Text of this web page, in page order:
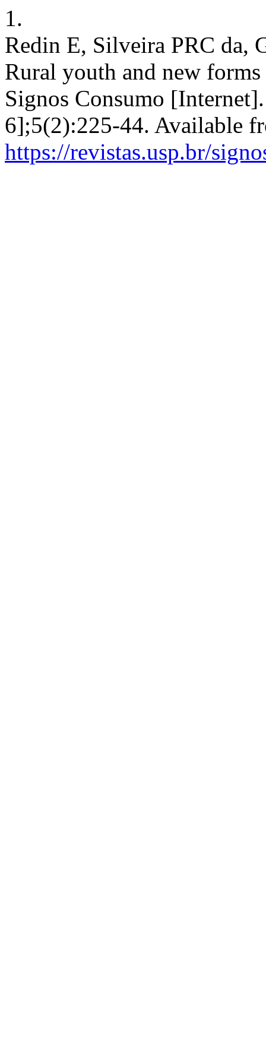
1.
Redin E, Silveira PRC da,
Rural youth and new
Signos Consumo
6];5(2):225-44. Available
https://revistas.usp.br/